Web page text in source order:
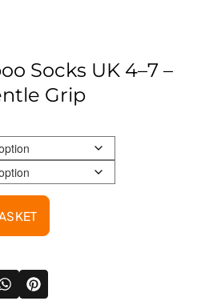
Socks UK 4–7 –
Grip